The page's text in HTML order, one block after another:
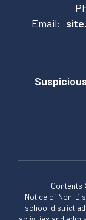
Email:
Contents
Notice of Non-
school district